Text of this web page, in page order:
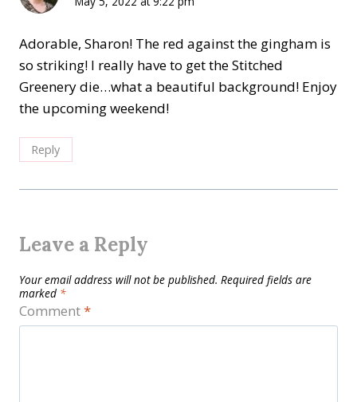
Adorable, Sharon! The red against the gingham is
so striking! I really have to get the Stitched
Greenery die…what a beautiful background! Enjoy
the upcoming weekend!
Reply
Leave a Reply
Your email address will not be published. Required fields are
marked *
Comment*